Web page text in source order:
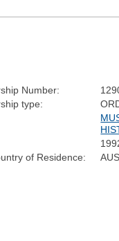
Number:
type:
of Residence: